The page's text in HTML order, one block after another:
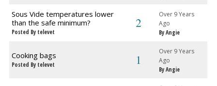
Sous Vide temperatures lower
than the safe minimum?
Posted By televet
2
Over 9 Years
Ago
By Angie
Cooking bags
Posted By televet 1
Over 9 Years
Ago
By Angie